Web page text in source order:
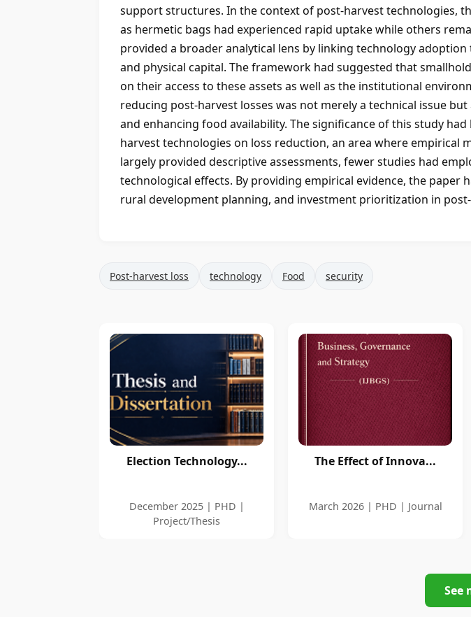
support structures. In the context of post-harvest technologies,
as hermetic bags had experienced rapid uptake while others
provided a broader analytical lens by linking technology
and physical capital. The framework had suggested that
on their access to these assets as well as the institutional
reducing post-harvest losses was not merely a technical issue
and enhancing food availability. The significance of this study
harvest technologies on loss reduction, an area where empirical
largely provided descriptive assessments, fewer studies had
technological effects. By providing empirical evidence, the
rural development planning, and investment prioritization in
Post-harvest loss technology Food security
Election Technology...
December 2025 | PHD |
Project/Thesis
The Effect of Innova...
March 2026 | PHD | Journal
See